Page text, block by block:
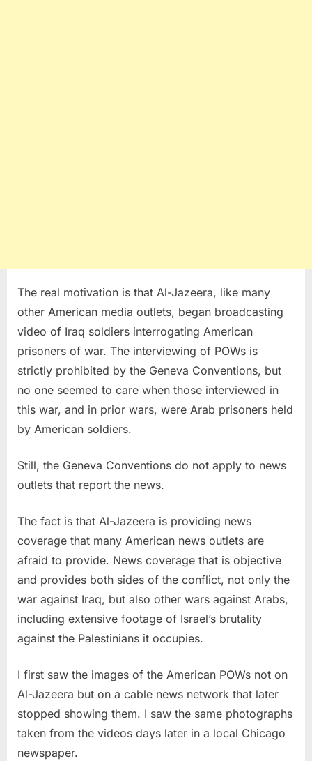
The real motivation is that Al-Jazeera, like many
other American media outlets, began broadcasting
video of Iraq soldiers interrogating American
prisoners of war. The interviewing of POWs is
strictly prohibited by the Geneva Conventions, but
no one seemed to care when those interviewed in
this war, and in prior wars, were Arab prisoners held
by American soldiers.
Still, the Geneva Conventions do not apply to news
outlets that report the news.
The fact is that Al-Jazeera is providing news
coverage that many American news outlets are
afraid to provide. News coverage that is objective
and provides both sides of the conflict, not only the
war against Iraq, but also other wars against Arabs,
including extensive footage of Israel’s brutality
against the Palestinians it occupies.
I first saw the images of the American POWs not on
Al-Jazeera but on a cable news network that later
stopped showing them. I saw the same photographs
taken from the videos days later in a local Chicago
newspaper.